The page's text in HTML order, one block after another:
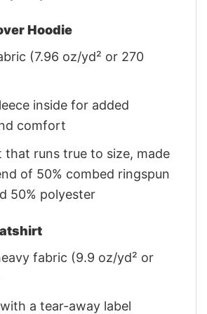
Hoodie
(7.96 oz/yd² or 270
inside for added
comfort
that runs true to size, made
of 50% combed ringspun
50% polyester
fabric (9.9 oz/yd² or
a tear-away label